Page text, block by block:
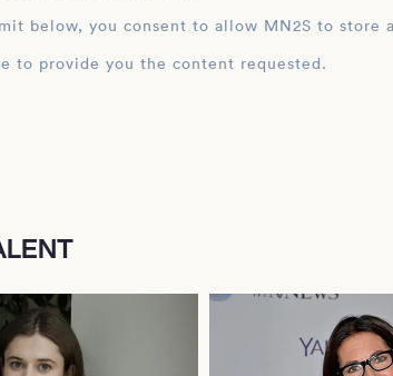
consent to allow MN2S to store and process the personal information
to provide you the content requested.